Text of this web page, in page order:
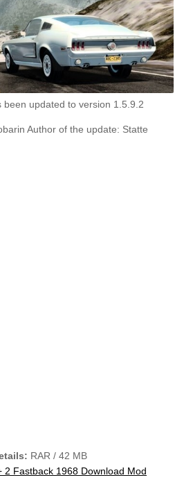
been updated to version 1.5.9.2
Author of the update: Statte
RAR / 42 MB
Fastback 1968 Download Mod